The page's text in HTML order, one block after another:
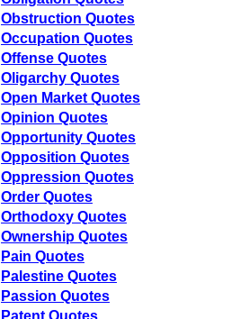
Obstruction Quotes
Occupation Quotes
Offense Quotes
Oligarchy Quotes
Open Market Quotes
Opinion Quotes
Opportunity Quotes
Opposition Quotes
Oppression Quotes
Order Quotes
Orthodoxy Quotes
Ownership Quotes
Pain Quotes
Palestine Quotes
Passion Quotes
Patent Quotes